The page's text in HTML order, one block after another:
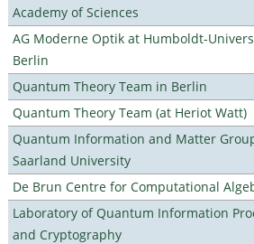
Academy of Sciences
AG Moderne Optik at Humboldt-
Berlin
Quantum Theory Team in Berlin
Quantum Theory Team (at Heriot Watt)
Quantum Information and Matter
Saarland University
De Brun Centre for Computational
Laboratory of Quantum Information
and Cryptography